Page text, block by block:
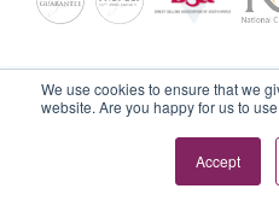
We use cookies to ensure that we
website. Are you happy for us to
Accept
Terms and Conditions
Language